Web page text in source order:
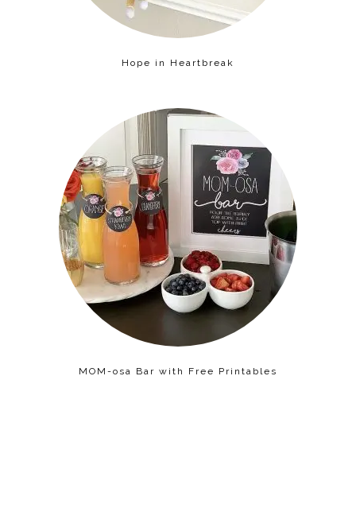
Hope in Heartbreak
MOM-osa Bar with Free Printables